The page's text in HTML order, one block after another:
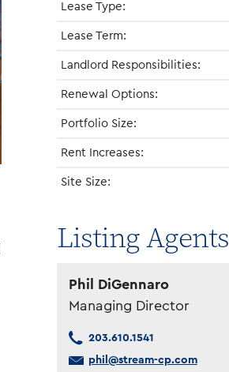
Lease Type:
Lease Term:
Landlord Responsibilities:
Renewal Options:
Portfolio Size:
Rent Increases:
Site Size:
Listing Agents
Phil DiGennaro
Managing Director
203.610.1541
phil@stream-cp.com